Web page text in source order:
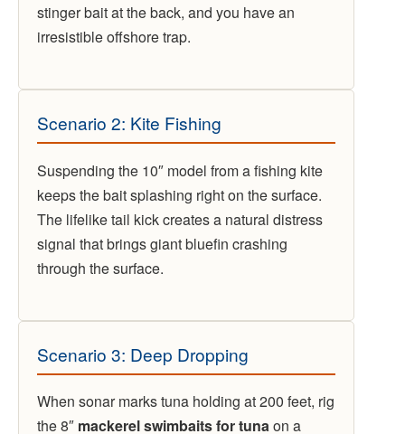
stinger bait at the back, and you have an
irresistible offshore trap.
Scenario 2: Kite Fishing
Suspending the 10″ model from a fishing kite
keeps the bait splashing right on the surface.
The lifelike tail kick creates a natural distress
signal that brings giant bluefin crashing
through the surface.
Scenario 3: Deep Dropping
When sonar marks tuna holding at 200 feet, rig
the 8″ mackerel swimbaits for tunaon a